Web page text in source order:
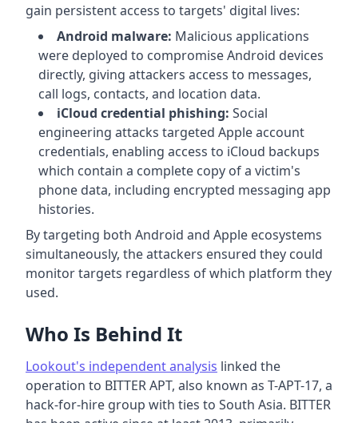
gain persistent access to targets' digital lives:
Android malware: Malicious applications
were deployed to compromise Android devices
directly, giving attackers access to messages,
call logs, contacts, and location data.
iCloud credential phishing: Social
engineering attacks targeted Apple account
credentials, enabling access to iCloud backups
which contain a complete copy of a victim's
phone data, including encrypted messaging app
histories.
By targeting both Android and Apple ecosystems
simultaneously, the attackers ensured they could
monitor targets regardless of which platform they
used.
Who Is Behind It
Lookout's independent analysis linked the
operation to BITTER APT, also known as T-APT-17, a
hack-for-hire group with ties to South Asia. BITTER